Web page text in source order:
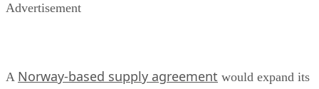
Advertisement
A Norway-based supply agreement would expand its